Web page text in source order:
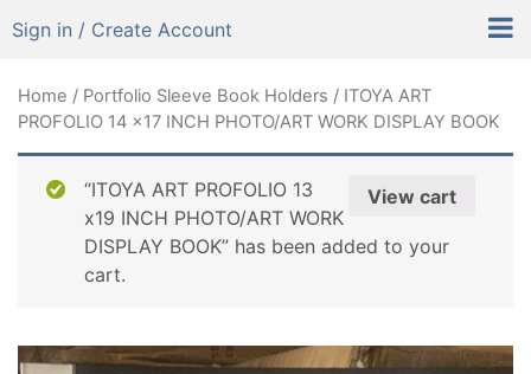
Sign in / Create Account
Home / Portfolio Sleeve Book Holders / ITOYA ART
PROFOLIO 14 x17 INCH PHOTO/ART WORK DISPLAY BOOK
View cart
“ITOYA ART PROFOLIO 13
x19 INCH PHOTO/ART WORK
DISPLAY BOOK” has been added to your
cart.